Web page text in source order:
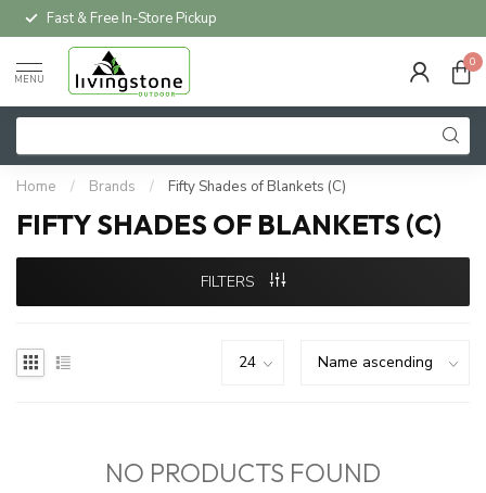
Fast & Free In-Store Pickup
MENU
0
Home / Brands / Fifty Shades of Blankets (C)
FIFTY SHADES OF BLANKETS (C)
FILTERS
NO PRODUCTS FOUND